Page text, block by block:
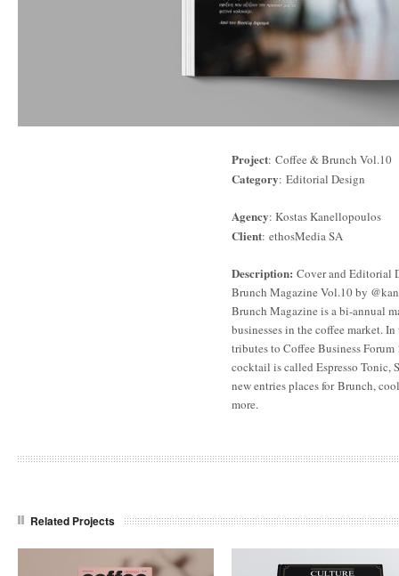
Project: Coffee & Brunch Vol.10
Category: Editorial Design
Agency: Kostas Kanellopoulos
Client: ethosMedia SA
Description: Cover and Editorial
Brunch Magazine Vol.10 by
Brunch Magazine is a bi-annual
businesses in the coffee market.
tributes to Coffee Business
cocktail is called Espresso Tonic,
new entries places for Brunch,
more.
Related Projects